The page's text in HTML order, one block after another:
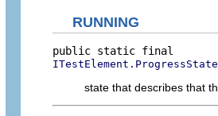
RUNNING
ITestElement.ProgressState
state that describes that